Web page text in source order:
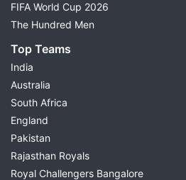
FIFA World Cup 2026
The Hundred Men
Top Teams
India
Australia
South Africa
England
Pakistan
Rajasthan Royals
Royal Challengers Bangalore